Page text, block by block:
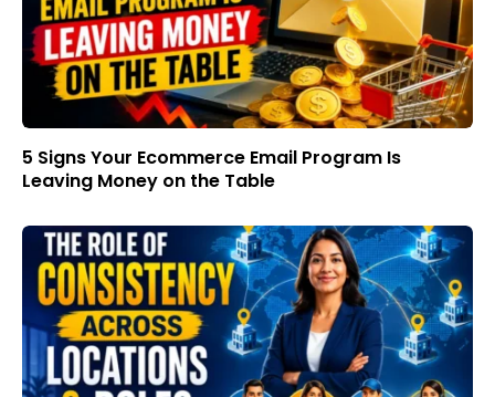
5 Signs Your Ecommerce Email Program Is
Leaving Money on the Table